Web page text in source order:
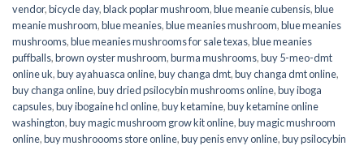
vendor,bicycle day,black poplar mushroom,blue meanie cubensis,blue
meanie mushroom,blue meanies,blue meanies mushroom,blue meanies
mushrooms,blue meanies mushrooms for sale texas,blue meanies
puffballs,brown oyster mushroom,burma mushrooms,buy 5-meo-dmt
online uk,buy ayahuasca online,buy changa dmt,buy changa dmt online,
buy changa online,buy dried psilocybin mushrooms online​,buy iboga
capsules,buy ibogaine hcl online,buy ketamine,buy ketamine online
washington,buy magic mushroom grow kit online,buy magic mushroom
online,buy mushroooms store online,buy penis envy online,buy psilocybin